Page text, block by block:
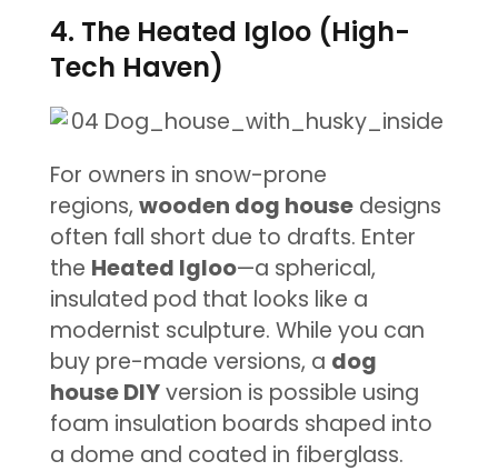
4. The Heated Igloo (High-
Tech Haven)
For owners in snow-prone
regions, wooden dog housedesigns
often fall short due to drafts. Enter
the Heated Igloo—a spherical,
insulated pod that looks like a
modernist sculpture. While you can
buy pre-made versions, a dog
house DIYversion is possible using
foam insulation boards shaped into
a dome and coated in fiberglass.